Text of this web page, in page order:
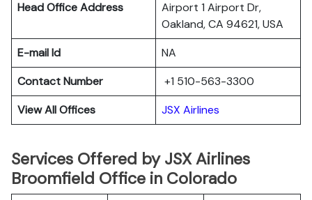
Head Office Address
Airport 1 Airport Dr,
Oakland, CA 94621, USA
E-mail Id
NA
Contact Number
+1 510-563-3300
View All Offices
JSX Airlines
Services Offered by JSX Airlines
Broomfield Office in Colorado